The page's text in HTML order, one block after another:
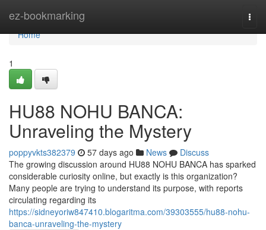
ez-bookmarking
Home
Home
1
HU88 NOHU BANCA:
Unraveling the Mystery
poppyvkts382379 57 days ago News
Discuss
The growing discussion around HU88 NOHU BANCA has sparked
considerable curiosity online, but exactly is this organization?
Many people are trying to understand its purpose, with reports
circulating regarding its
https://sidneyoriw847410.blogaritma.com/39303555/hu88-nohu-
banca-unraveling-the-mystery